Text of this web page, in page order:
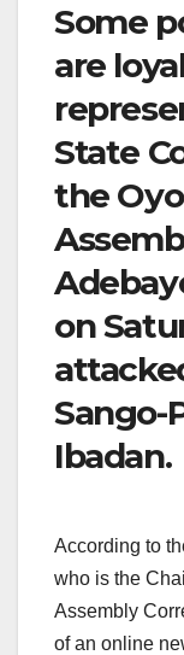
Some
are
State
the
on
Sango-
Ibadan.
According to
who is the
Assembly
of an online